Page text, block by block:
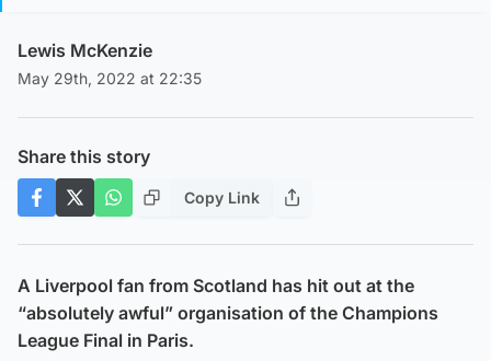
Lewis McKenzie
May 29th, 2022 at 22:35
Share this story
Copy Link
A Liverpool fan from Scotland has hit out at the
“absolutely awful” organisation of the Champions
League Final in Paris.